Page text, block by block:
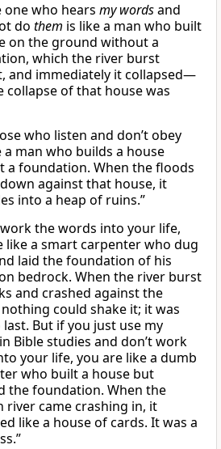
one who hears my wordsand
do them is like a man who built
on the ground without a
which the river burst
and immediately it collapsed—
collapse of that house was
who listen and don’t obey
a man who builds a house
a foundation. When the floods
against that house, it
into a heap of ruins.”
the words into your life,
like a smart carpenter who dug
laid the foundation of his
bedrock. When the river burst
and crashed against the
could shake it; it was
But if you just use my
Bible studies and don’t work
your life, you are like a dumb
who built a house but
the foundation. When the
river came crashing in, it
like a house of cards. It was a